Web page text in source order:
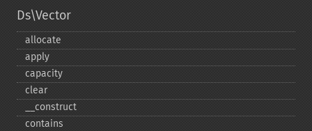
Ds\Vector
allocate
apply
capacity
clear
_​_​construct
contains